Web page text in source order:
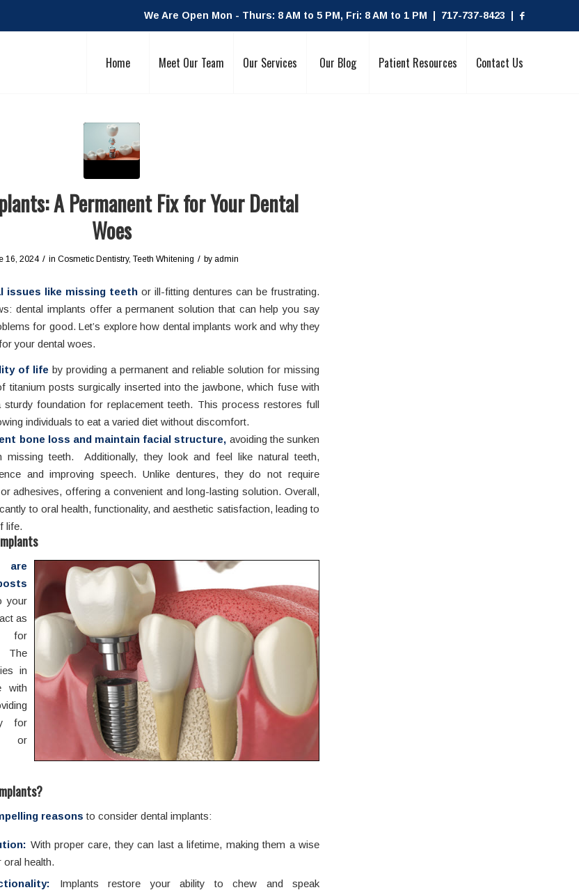
We Are Open Mon - Thurs: 8 AM to 5 PM, Fri: 8 AM to 1 PM | 717-737-8423 |
Home Meet Our Team Our Services Our Blog Patient Resources Contact Us
A Permanent Fix for Your Dental
Woes
16, 2024 / in Cosmetic Dentistry, Teeth Whitening / by admin
issues like missing teeth or ill-fitting dentures can be frustrating.
dental implants offer a permanent solution that can help you say
for good. Let’s explore how dental implants work and why they
your dental woes.
of life by providing a permanent and reliable solution for missing
titanium posts surgically inserted into the jawbone, which fuse with
foundation for replacement teeth. This process restores full
individuals to eat a varied diet without discomfort.
bone loss and maintain facial structure, avoiding the sunken
missing teeth. Additionally, they look and feel like natural teeth,
and improving speech. Unlike dentures, they do not require
adhesives, offering a convenient and long-lasting solution. Overall,
to oral health, functionality, and aesthetic satisfaction, leading to
life.
are
your
as
for
The
in
with
for
or
?
reasons to consider dental implants:
With proper care, they can last a lifetime, making them a wise
oral health.
Implants restore your ability to chew and speak